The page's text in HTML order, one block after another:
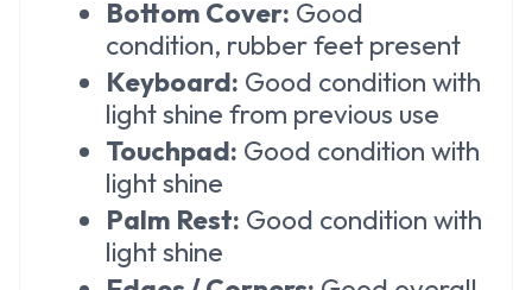
Bottom Cover: Good
condition, rubber feet present
Keyboard: Good condition with
light shine from previous use
Touchpad: Good condition with
light shine
Palm Rest: Good condition with
light shine